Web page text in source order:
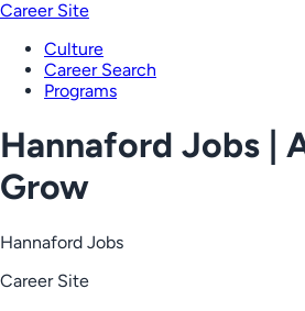
Career Site
Culture
Career Search
Programs
Hannaford Jobs |
Grow
Hannaford Jobs
Career Site